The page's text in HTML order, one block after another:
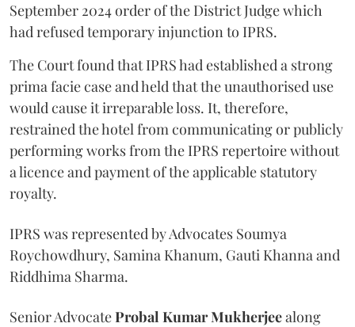
September 2024 order of the District Judge which
had refused temporary injunction to IPRS.
The Court found that IPRS had established a strong
prima facie case and held that the unauthorised use
would cause it irreparable loss. It, therefore,
restrained the hotel from communicating or publicly
performing works from the IPRS repertoire without
a licence and payment of the applicable statutory
royalty.
IPRS was represented by Advocates Soumya
Roychowdhury, Samina Khanum, Gauti Khanna and
Riddhima Sharma.
Senior AdvocateProbal Kumar Mukherjeealong